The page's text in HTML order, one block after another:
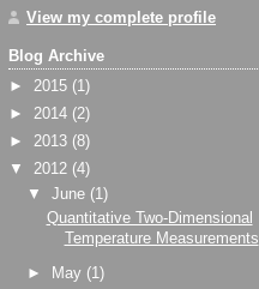
View my complete profile
Blog Archive
► 2015 (1)
► 2014 (2)
► 2013 (8)
▼ 2012 (4)
▼June (1)
Quantitative Two-Dimensional
Temperature Measurements
► May (1)